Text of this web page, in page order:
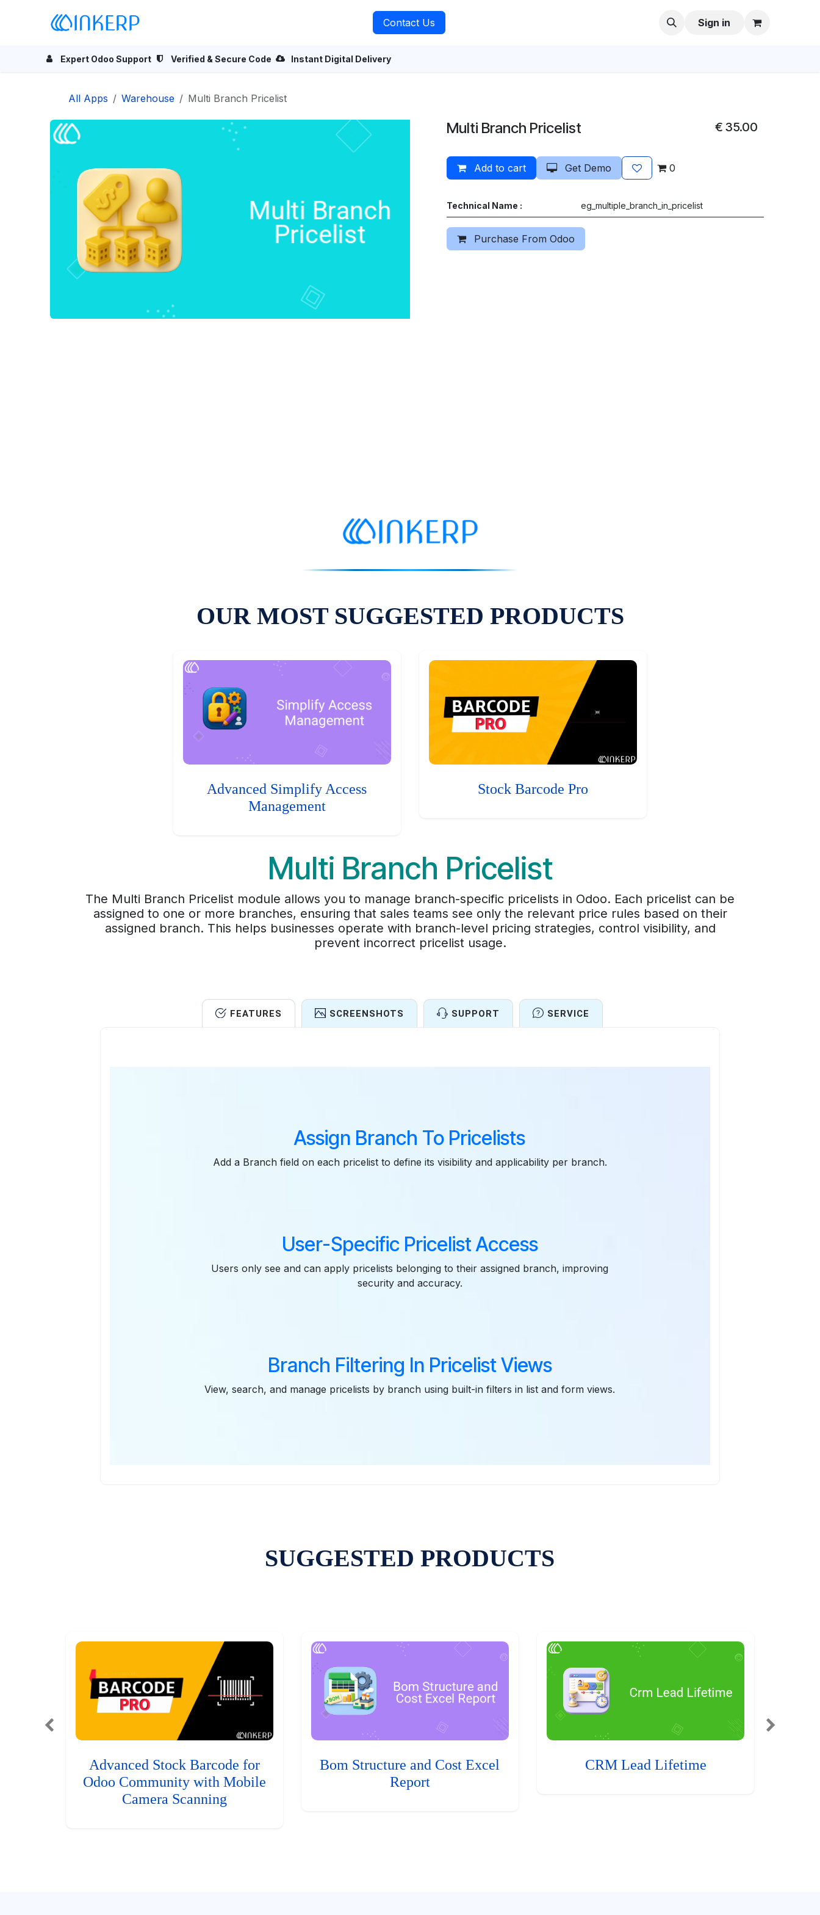
Contact Us Sign in
Expert Odoo Support Verified & Secure Code Instant Digital Delivery
All Apps Warehouse Multi Branch Pricelist
Multi Branch Pricelist € 35.00
Add to cart Get Demo 0
Technical Name : eg_multiple_branch_in_pricelist
Purchase From Odoo
OUR MOST SUGGESTED PRODUCTS
Advanced Simplify Access
Management
Stock Barcode Pro
Multi Branch Pricelist
The Multi Branch Pricelist module allows you to manage branch-specific pricelists in Odoo. Each pricelist can be
assigned to one or more branches, ensuring that sales teams see only the relevant price rules based on their
assigned branch. This helps businesses operate with branch-level pricing strategies, control visibility, and
prevent incorrect pricelist usage.
FEATURES SCREENSHOTS SUPPORT SERVICE
Assign Branch To Pricelists
Add a Branch field on each pricelist to define its visibility and applicability per branch.
User-Specific Pricelist Access
Users only see and can apply pricelists belonging to their assigned branch, improving
security and accuracy.
Branch Filtering In Pricelist Views
View, search, and manage pricelists by branch using built-in filters in list and form views.
SUGGESTED PRODUCTS
Advanced Stock Barcode for
Odoo Community with Mobile
Camera Scanning
Bom Structure and Cost Excel
Report
CRM Lead Lifetime